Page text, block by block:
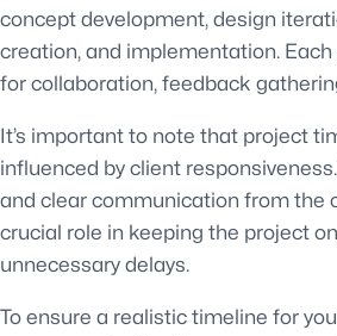
concept development, design
creation, and implementation.
for collaboration, feedback
It’s important to note that project
influenced by client
and clear communication from the
crucial role in keeping the project
unnecessary delays.
To ensure a realistic timeline for